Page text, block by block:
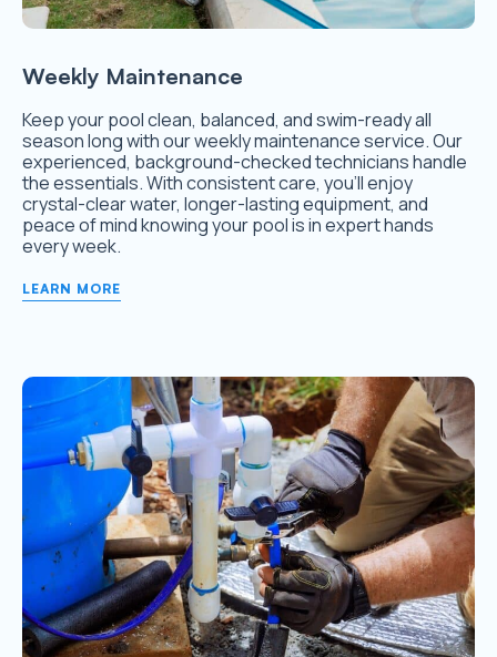
Weekly Maintenance
Keep your pool clean, balanced, and swim-ready all
season long with our weekly maintenance service. Our
experienced, background-checked technicians handle
the essentials. With consistent care, you’ll enjoy
crystal-clear water, longer-lasting equipment, and
peace of mind knowing your pool is in expert hands
every week.
LEARN MORE